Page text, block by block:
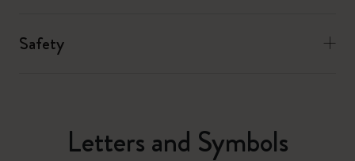
Safety
Letters and Symbols